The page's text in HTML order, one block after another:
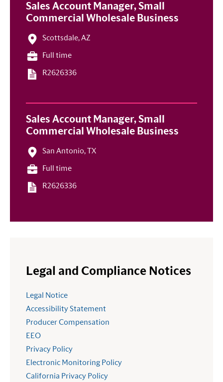
Sales Account Manager, Small
Commercial Wholesale Business
Scottsdale, AZ
Full time
R2626336
Sales Account Manager, Small
Commercial Wholesale Business
San Antonio, TX
Full time
R2626336
Legal and Compliance Notices
Legal Notice
Accessibility Statement
Producer Compensation
EEO
Privacy Policy
Electronic Monitoring Policy
California Privacy Policy